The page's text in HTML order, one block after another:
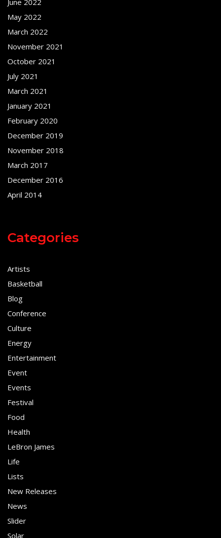
May 2022
March 2022
November 2021
October 2021
July 2021
March 2021
January 2021
February 2020
December 2019
November 2018
March 2017
December 2016
April 2014
Categories
Artists
Basketball
Blog
Conference
Culture
Energy
Entertainment
Event
Events
Festival
Food
Health
LeBron James
Life
Lists
New Releases
News
Slider
Solar